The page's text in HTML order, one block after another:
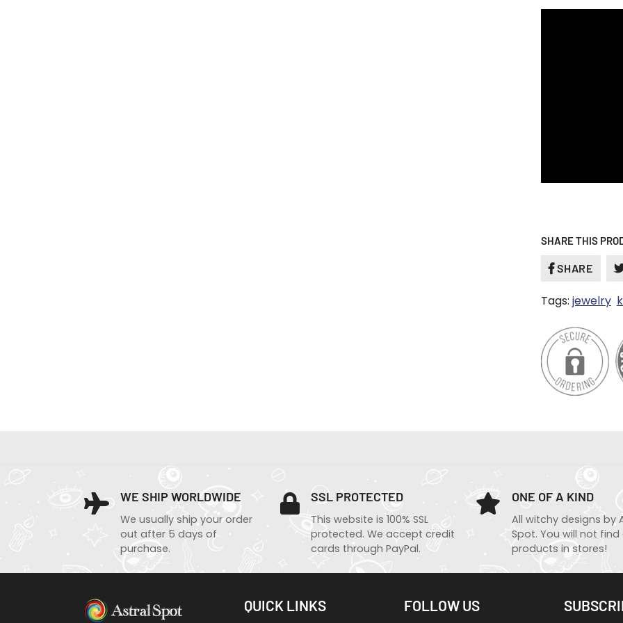
SHARE THIS
SHARE
Tags: jewelry
WE SHIP WORLDWIDE
We usually ship your order
out after 5 days of
purchase.
SSL PROTECTED
This website is 100% SSL
protected. We accept credit
cards through PayPal.
ONE OF A KIND
All witchy designs by
Spot. You will not find
products in stores!
QUICK LINKS FOLLOW US